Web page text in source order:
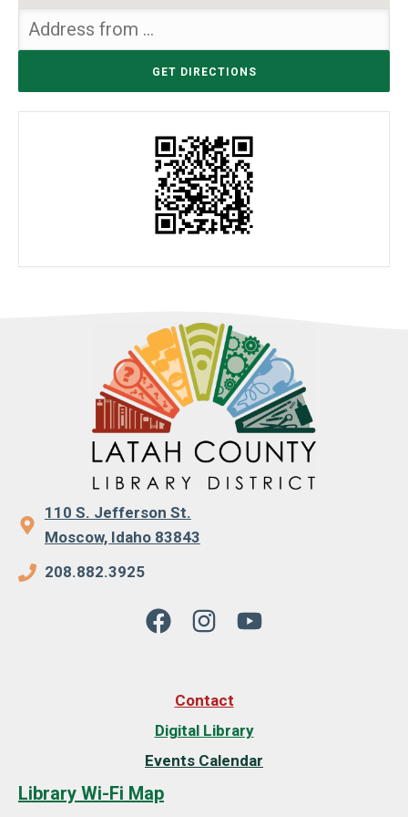
110 S. Jefferson St.
Moscow, Idaho 83843
208.882.3925
Contact
Digital Library
Events Calendar
Library Wi-Fi Map